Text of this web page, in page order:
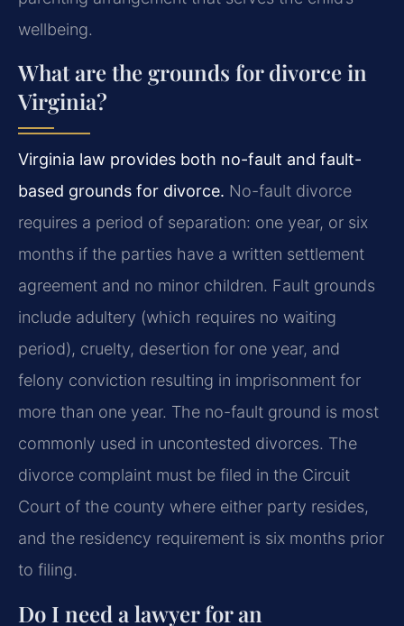
wellbeing.
What are the grounds for divorce in
Virginia?
Virginia law provides both no-fault and fault-
based grounds for divorce. No-fault divorce
requires a period of separation: one year, or six
months if the parties have a written settlement
agreement and no minor children. Fault grounds
include adultery (which requires no waiting
period), cruelty, desertion for one year, and
felony conviction resulting in imprisonment for
more than one year. The no-fault ground is most
commonly used in uncontested divorces. The
divorce complaint must be filed in the Circuit
Court of the county where either party resides,
and the residency requirement is six months prior
to filing.
Do I need a lawyer for an